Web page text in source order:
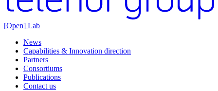
[Open] Lab
News
Capabilities & Innovation direction
Partners
Consortiums
Publications
Contact us